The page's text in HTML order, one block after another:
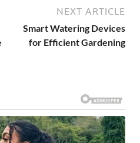
NEXT ARTICLE
Smart Watering Devices
for Efficient Gardening